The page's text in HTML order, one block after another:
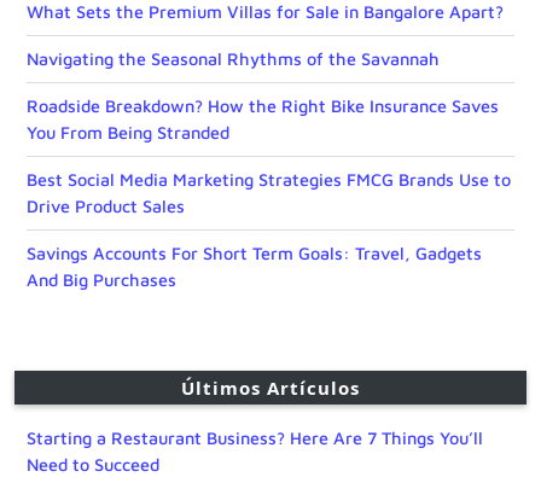
What Sets the Premium Villas for Sale in Bangalore Apart?
Navigating the Seasonal Rhythms of the Savannah
Roadside Breakdown? How the Right Bike Insurance Saves
You From Being Stranded
Best Social Media Marketing Strategies FMCG Brands Use to
Drive Product Sales
Savings Accounts For Short Term Goals: Travel, Gadgets
And Big Purchases
Últimos Artículos
Starting a Restaurant Business? Here Are 7 Things You’ll
Need to Succeed